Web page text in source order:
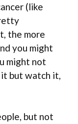
(like
the more
you might
might not
but watch it,
but not